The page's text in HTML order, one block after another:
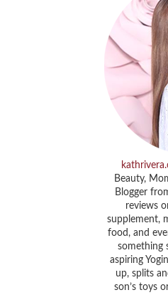
Beauty,
Blogger
reviews
supplement,
food, and
something
aspiring
up, splits
son’s toys